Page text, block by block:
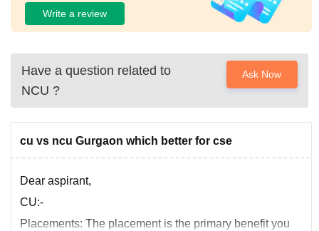
Write a review
Have a question related to
NCU ?
Ask Now
cu vs ncu Gurgaon which better for cse
Dear aspirant,
CU:-
Placements: The placement is the primary benefit you